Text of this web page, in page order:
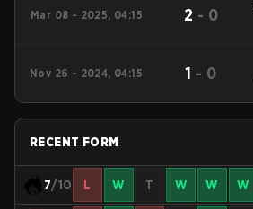
Mar 08 - 2025, 04:15 2 - 0
Nov 26 - 2024, 04:15 1 - 0
RECENT FORM
7/10 L W T W W W